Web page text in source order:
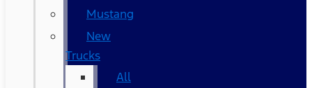
Mustang
New
Trucks
All